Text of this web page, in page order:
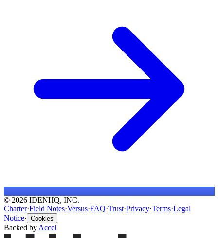
© 2026 IDENHQ, INC.
Charter·Field Notes·Versus·FAQ·Trust·Privacy·Terms·Legal
Notice· Cookies
Backed byAccel